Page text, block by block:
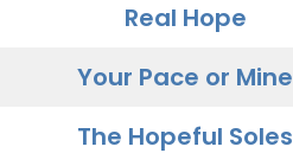
Real Hope
Your Pace or Mine
The Hopeful Soles